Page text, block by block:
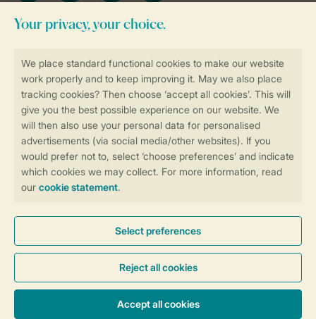
More info and preferences
Book online securely and quickly
Secure data transfer
Secure payment
Stay informed
General conditions Promo terms and conditions
Privacy notice
Cookies and banners
Accessibility